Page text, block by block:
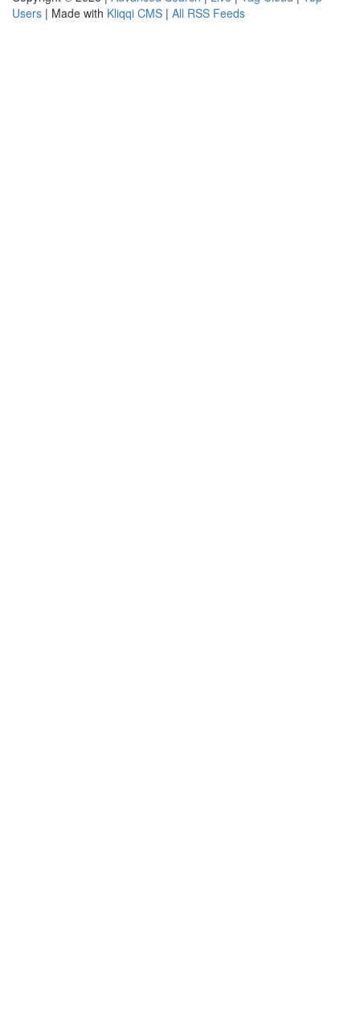
Users | Made with Kliqqi CMS | All RSS Feeds